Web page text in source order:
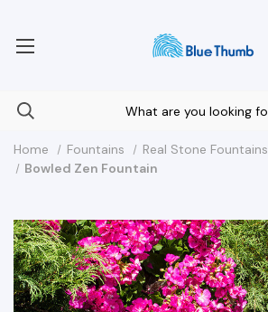
Home Fountains
Real Stone Fountains
Bowled Zen Fountain